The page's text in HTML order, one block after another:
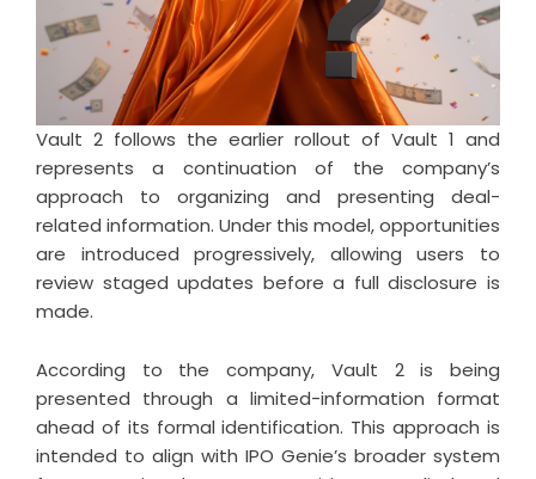
Vault 2 follows the earlier rollout of Vault 1 and
represents a continuation of the company’s
approach to organizing and presenting deal-
related information. Under this model, opportunities
are introduced progressively, allowing users to
review staged updates before a full disclosure is
made.
According to the company, Vault 2 is being
presented through a limited-information format
ahead of its formal identification. This approach is
intended to align with IPO Genie’s broader system